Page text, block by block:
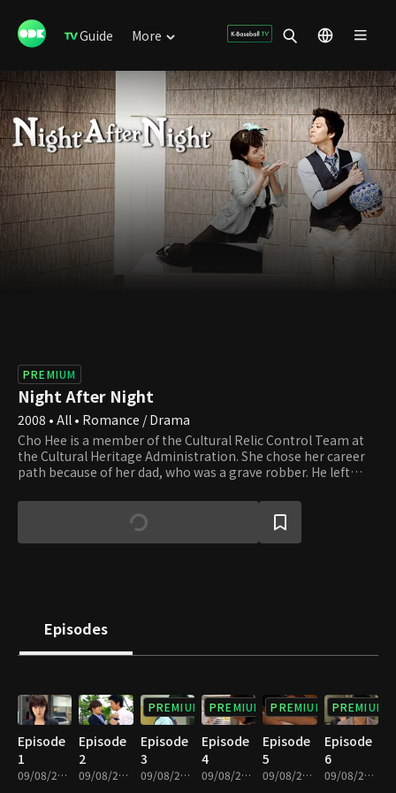
Guide More
PREMIUM
Night After Night
2008 • All • Romance / Drama
Cho Hee is a member of the Cultural Relic Control Team at
the Cultural Heritage Administration. She chose her career
path because of her dad, who was a grave robber. He left
been missing since then. In hopes of finding her dad, Cho
Hee decides to join the Control Team. She meets Bum Sang
while she's working on the Control Team. He's an ancient
Episodes
Episode
1
09/08/2023 • 1h 12m
Episode
2
09/08/2023 • 1h 10m
PREMIUM
Episode
3
09/08/2023 • 1h 9m
PREMIUM
Episode
4
09/08/2023 • 1h 11m
PREMIUM
Episode
5
09/08/2023 • 1h 4m
PREMIUM
Episode
6
09/08/2023 • 59m